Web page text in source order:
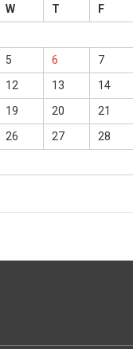
W T F
5 6 7
12 13 14
19 20 21
26 27 28